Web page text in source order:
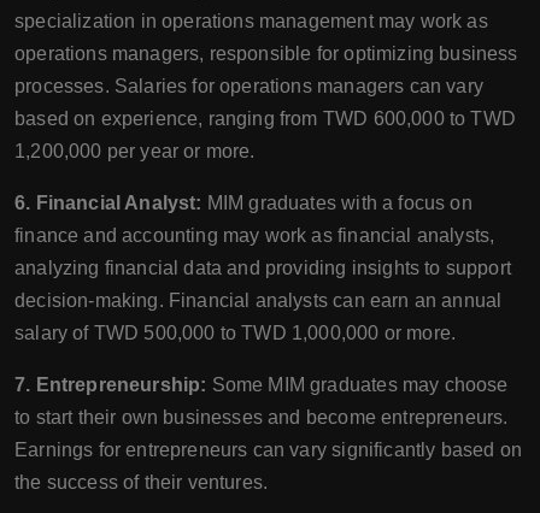
specialization in operations management may work as
operations managers, responsible for optimizing business
processes. Salaries for operations managers can vary
based on experience, ranging from TWD 600,000 to TWD
1,200,000 per year or more.
6. Financial Analyst: MIM graduates with a focus on
finance and accounting may work as financial analysts,
analyzing financial data and providing insights to support
decision-making. Financial analysts can earn an annual
salary of TWD 500,000 to TWD 1,000,000 or more.
7. Entrepreneurship: Some MIM graduates may choose
to start their own businesses and become entrepreneurs.
Earnings for entrepreneurs can vary significantly based on
the success of their ventures.